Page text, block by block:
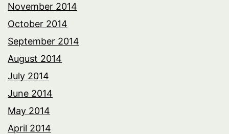
November 2014
October 2014
September 2014
August 2014
July 2014
June 2014
May 2014
April 2014